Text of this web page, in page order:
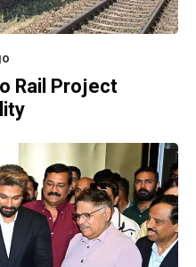
Rail Project